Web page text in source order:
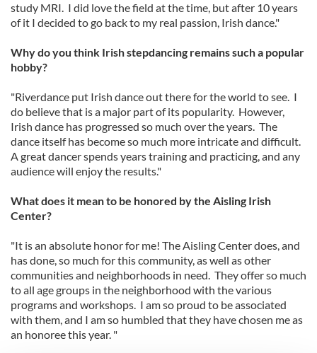
study MRI. I did love the field at the time, but after 10 years
of it I decided to go back to my real passion, Irish dance."
Why do you think Irish stepdancing remains such a popular
hobby?
"Riverdance put Irish dance out there for the world to see. I
do believe that is a major part of its popularity. However,
Irish dance has progressed so much over the years. The
dance itself has become so much more intricate and difficult.
A great dancer spends years training and practicing, and any
audience will enjoy the results."
What does it mean to be honored by the Aisling Irish
Center?
"It is an absolute honor for me! The Aisling Center does, and
has done, so much for this community, as well as other
communities and neighborhoods in need. They offer so much
to all age groups in the neighborhood with the various
programs and workshops. I am so proud to be associated
with them, and I am so humbled that they have chosen me as
an honoree this year. "